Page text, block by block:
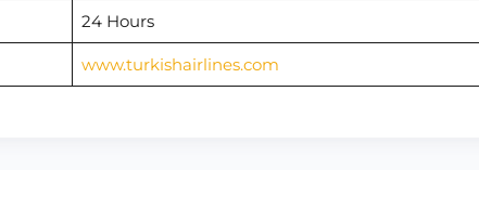
24 Hours
www.turkishairlines.com